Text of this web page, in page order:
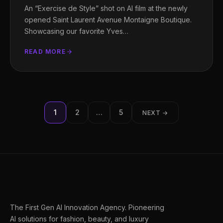
An “Exercise de Style” shot on AI film at the newly
opened Saint Laurent Avenue Montaigne Boutique.
Showcasing our favorite Yves…
READ MORE
1 2 … 5 NEXT →
The First Gen AI Innovation Agency. Pioneering
AI solutions for fashion, beauty, and luxury